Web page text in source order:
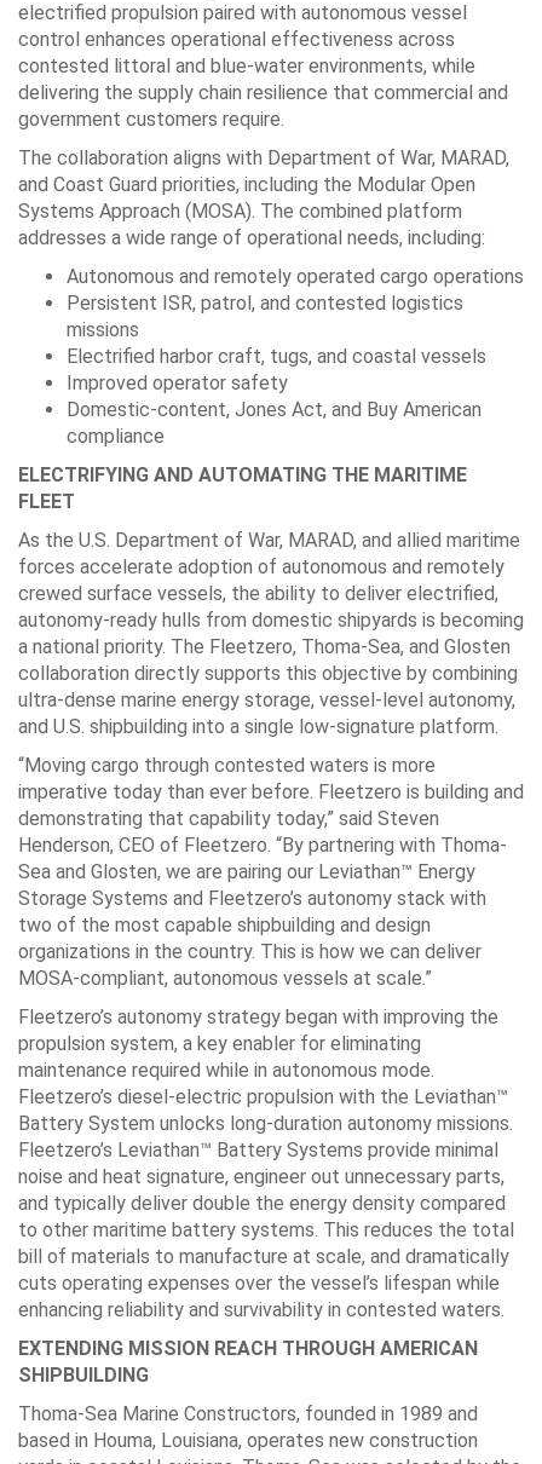
electrified propulsion paired with autonomous vessel
control enhances operational effectiveness across
contested littoral and blue-water environments, while
delivering the supply chain resilience that commercial and
government customers require.
The collaboration aligns with Department of War, MARAD,
and Coast Guard priorities, including the Modular Open
Systems Approach (MOSA). The combined platform
addresses a wide range of operational needs, including:
Autonomous and remotely operated cargo operations
Persistent ISR, patrol, and contested logistics
missions
Electrified harbor craft, tugs, and coastal vessels
Improved operator safety
Domestic-content, Jones Act, and Buy American
compliance
ELECTRIFYING AND AUTOMATING THE MARITIME
FLEET
As the U.S. Department of War, MARAD, and allied maritime
forces accelerate adoption of autonomous and remotely
crewed surface vessels, the ability to deliver electrified,
autonomy-ready hulls from domestic shipyards is becoming
a national priority. The Fleetzero, Thoma-Sea, and Glosten
collaboration directly supports this objective by combining
ultra-dense marine energy storage, vessel-level autonomy,
and U.S. shipbuilding into a single low-signature platform.
“Moving cargo through contested waters is more
imperative today than ever before. Fleetzero is building and
demonstrating that capability today,” said Steven
Henderson, CEO of Fleetzero. “By partnering with Thoma-
Sea and Glosten, we are pairing our Leviathan™ Energy
Storage Systems and Fleetzero’s autonomy stack with
two of the most capable shipbuilding and design
organizations in the country. This is how we can deliver
MOSA-compliant, autonomous vessels at scale.”
Fleetzero’s autonomy strategy began with improving the
propulsion system, a key enabler for eliminating
maintenance required while in autonomous mode.
Fleetzero’s diesel-electric propulsion with the Leviathan™
Battery System unlocks long-duration autonomy missions.
Fleetzero’s Leviathan™ Battery Systems provide minimal
noise and heat signature, engineer out unnecessary parts,
and typically deliver double the energy density compared
to other maritime battery systems. This reduces the total
bill of materials to manufacture at scale, and dramatically
cuts operating expenses over the vessel’s lifespan while
enhancing reliability and survivability in contested waters.
EXTENDING MISSION REACH THROUGH AMERICAN
SHIPBUILDING
Thoma-Sea Marine Constructors, founded in 1989 and
based in Houma, Louisiana, operates new construction